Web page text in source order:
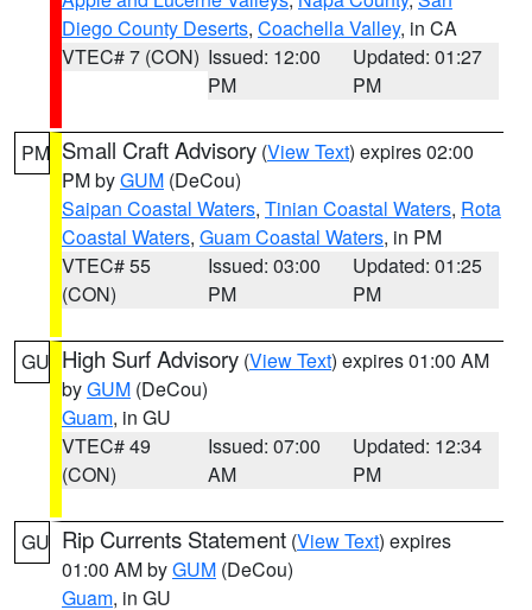
Diego County Deserts, Coachella Valley, in CA
VTEC# 7 (CON) Issued: 12:00
PM
Updated: 01:27
PM
PM Small Craft Advisory (View Text) expires 02:00
PM byGUM (DeCou)
Saipan Coastal Waters, Tinian Coastal Waters, Rota
Coastal Waters, Guam Coastal Waters, in PM
VTEC# 55
(CON)
Issued: 03:00
PM
Updated: 01:25
PM
GU High Surf Advisory (View Text) expires 01:00 AM
byGUM (DeCou)
Guam, in GU
VTEC# 49
(CON)
Issued: 07:00
AM
Updated: 12:34
PM
GU Rip Currents Statement (View Text) expires
01:00 AM byGUM (DeCou)
Guam, in GU